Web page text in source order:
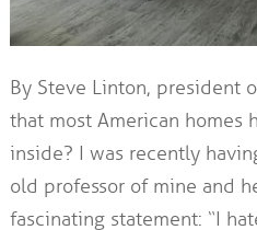
By Steve Linton, president
that most American homes
inside? I was recently
old professor of mine and
fascinating statement: “I